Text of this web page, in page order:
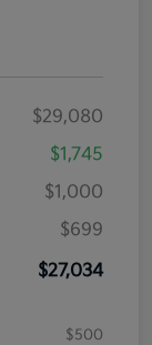
$29,080
$1,745
$1,000
$699
$27,034
$500